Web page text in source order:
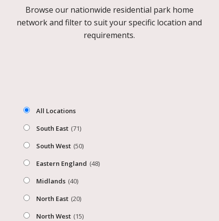
Browse our nationwide residential park home
network and filter to suit your specific location and
requirements.
All Locations
South East (71)
South West (50)
Eastern England (48)
Midlands (40)
North East (20)
North West (15)